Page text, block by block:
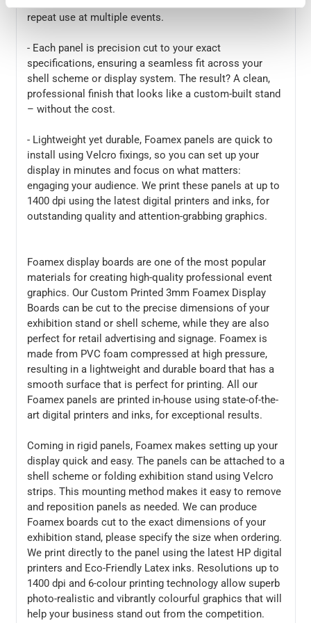
repeat use at multiple events.
- Each panel is precision cut to your exact
specifications, ensuring a seamless fit across your
shell scheme or display system. The result? A clean,
professional finish that looks like a custom-built stand
– without the cost.
- Lightweight yet durable, Foamex panels are quick to
install using Velcro fixings, so you can set up your
display in minutes and focus on what matters:
engaging your audience. We print these panels at up to
1400 dpi using the latest digital printers and inks, for
outstanding quality and attention-grabbing graphics.
Foamex display boards are one of the most popular
materials for creating high-quality professional event
graphics. Our Custom Printed 3mm Foamex Display
Boards can be cut to the precise dimensions of your
exhibition stand or shell scheme, while they are also
perfect for retail advertising and signage. Foamex is
made from PVC foam compressed at high pressure,
resulting in a lightweight and durable board that has a
smooth surface that is perfect for printing. All our
Foamex panels are printed in-house using state-of-the-
art digital printers and inks, for exceptional results.
Coming in rigid panels, Foamex makes setting up your
display quick and easy. The panels can be attached to a
shell scheme or folding exhibition stand using Velcro
strips. This mounting method makes it easy to remove
and reposition panels as needed. We can produce
Foamex boards cut to the exact dimensions of your
exhibition stand, please specify the size when ordering.
We print directly to the panel using the latest HP digital
printers and Eco-Friendly Latex inks. Resolutions up to
1400 dpi and 6-colour printing technology allow superb
photo-realistic and vibrantly colourful graphics that will
help your business stand out from the competition.